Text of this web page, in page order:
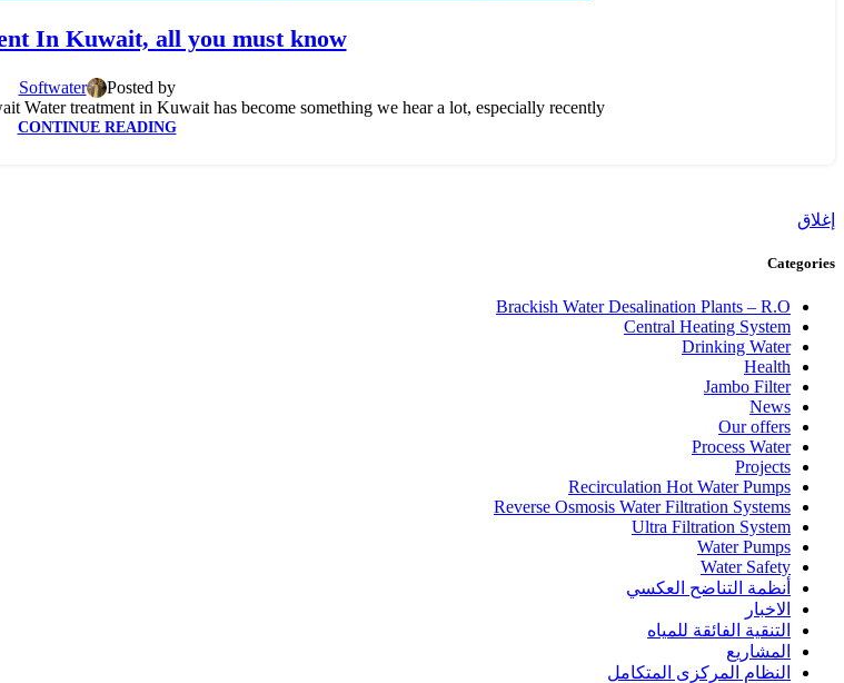
In Kuwait, all you must know
Posted by
Softwater
treatment in Kuwait has become something we hear a lot, especially recently....
CONTINUE READING
إغلاق
Categories
Brackish Water Desalination Plants – R.O
Central Heating System
Drinking Water
Health
Jambo Filter
News
Our offers
Process Water
Projects
Recirculation Hot Water Pumps
Reverse Osmosis Water Filtration Systems
Ultra Filtration System
Water Pumps
Water Safety
أنظمة التناضح العكسي
الاخبار
التنقية الفائقة للمياه
المشاريع
النظام المركزى المتكامل